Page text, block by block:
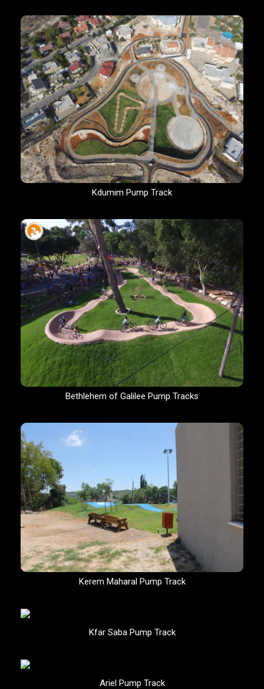
Kdumim Pump Track
Bethlehem of Galilee Pump Tracks
Kerem Maharal Pump Track
Kfar Saba Pump Track
Ariel Pump Track